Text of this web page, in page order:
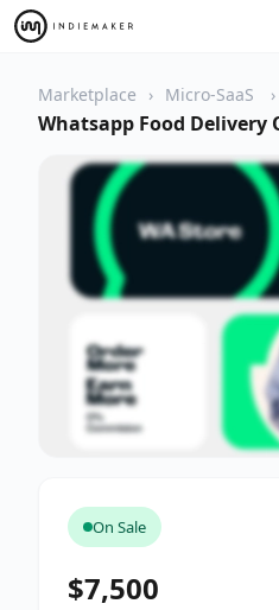
Marketplace Micro-SaaS
Whatsapp Food Delivery
On Sale
$7,500